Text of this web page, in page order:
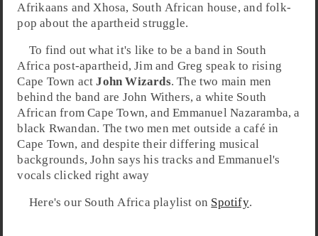
Afrikaans andXhosa, South African house, and folk-
pop about theapartheid struggle.
To find out what it's like to be a band in South
Africapost-apartheid,Jimand Greg speak to rising
Cape Town actJohn Wizards. The two main men
behind the band are John Withers, a white South
African from Cape Town, andEmmanuel Nazaramba, a
black Rwandan. The two men met outside a café in
Cape Town, and despite their differing musical
backgrounds, John says his tracks and Emmanuel's
vocals clicked right away
Here's our South Africa playlist on Spotify.